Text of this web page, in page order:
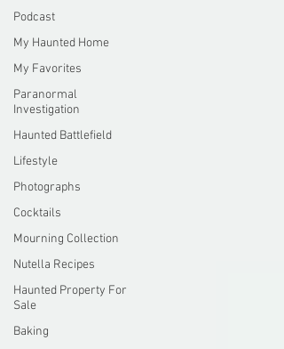
Podcast
My Haunted Home
My Favorites
Paranormal
Investigation
Haunted Battlefield
Lifestyle
Photographs
Cocktails
Mourning Collection
Nutella Recipes
Haunted Property For
Sale
Baking